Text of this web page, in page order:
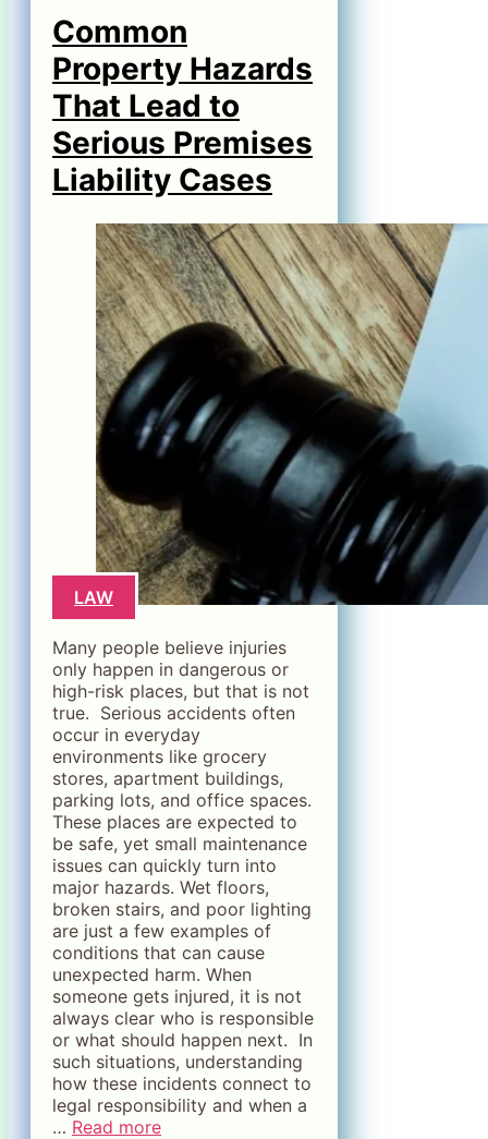
Common
Property Hazards
That Lead to
Serious Premises
Liability Cases
LAW
Many people believe injuries
only happen in dangerous or
high-risk places, but that is not
true. Serious accidents often
occur in everyday
environments like grocery
stores, apartment buildings,
parking lots, and office spaces.
These places are expected to
be safe, yet small maintenance
issues can quickly turn into
major hazards. Wet floors,
broken stairs, and poor lighting
are just a few examples of
conditions that can cause
unexpected harm. When
someone gets injured, it is not
always clear who is responsible
or what should happen next. In
such situations, understanding
how these incidents connect to
legal responsibility and when a
… Read more